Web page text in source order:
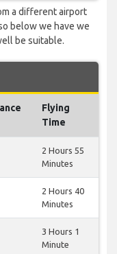
a different airport
below we have we
be suitable.
Flying
Time
2 Hours 55
Minutes
2 Hours 40
Minutes
3 Hours 1
Minute